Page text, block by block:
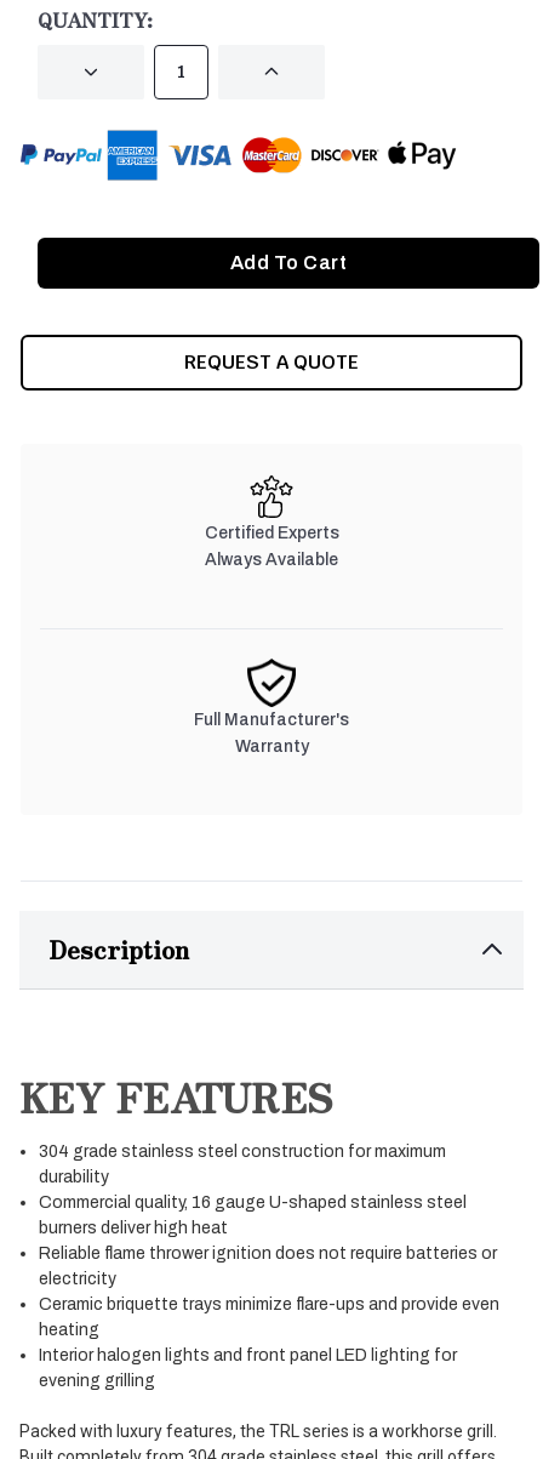
QUANTITY:
DECREASE INCREASE
REQUEST A QUOTE
Certified Experts
Always Available
Full Manufacturer's
Warranty
Description
KEY FEATURES
304 grade stainless steel construction for maximum
durability
Commercial quality, 16 gauge U-shaped stainless steel
burners deliver high heat
Reliable flame thrower ignition does not require batteries or
electricity
Ceramic briquette trays minimize flare-ups and provide even
heating
Interior halogen lights and front panel LED lighting for
evening grilling
Packed with luxury features, the TRL series is a workhorse grill.